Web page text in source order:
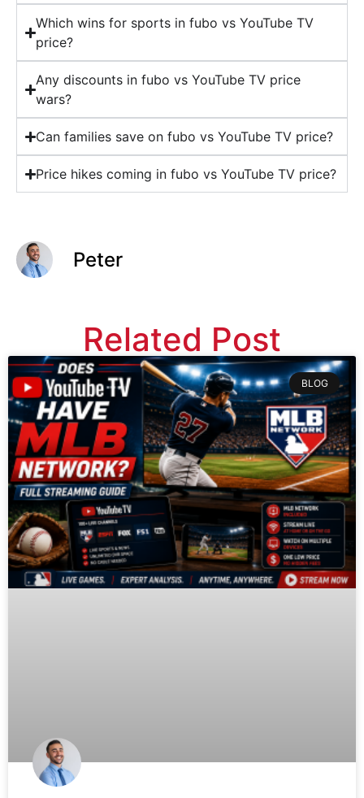
Which wins for sports in fubo vs YouTube TV
price?
Any discounts in fubo vs YouTube TV price
wars?
Can families save on fubo vs YouTube TV price?
Price hikes coming in fubo vs YouTube TV price?
Peter
Related Post
BLOG